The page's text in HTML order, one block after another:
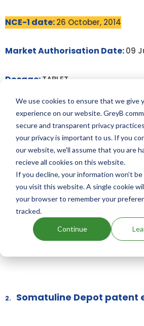
We use cookies to ensure that we give
experience on our website. GreyB
secure and transparent privacy
your privacy is important to us. If you
our website, we'll assume that you are
recieve all cookies on this website.
If you decline, your information won’t
you visit this website. A single cookie
your browser to remember your
tracked.
Continue
NCE-1 date:26 October, 2014
Market Authorisation Date:09
Dosage:TABLET
How can I launch a generic of
before its drug patent
More Information on Dosage
AFINITOR family patents
Unlock Global
2. Somatuline Depot patent